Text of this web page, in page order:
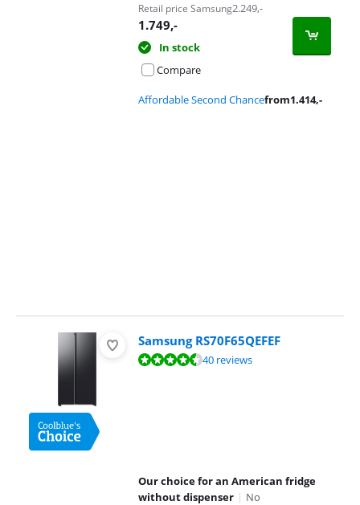
Retail price Samsung2.249,-
1.749,-
In stock
Compare
Affordable Second Chancefrom1.414,-
Samsung RS70F65QEFEF
Review is 9,4 out of 10, based on 40 reviews.40 reviews
Our choice for an American fridge
without dispenser | No